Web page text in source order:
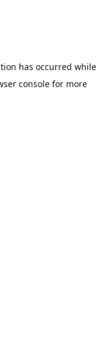
has occurred while
console for more